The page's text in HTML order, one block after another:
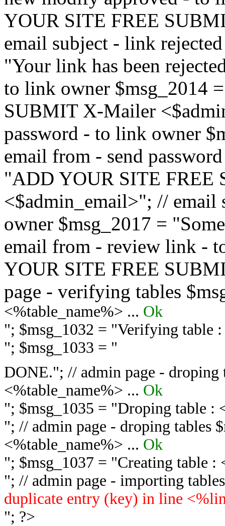
YOUR SITE FREE
email subject - link
"Your link has been
to link owner $msg_2014
SUBMIT X-Mailer
password - to link owner
email from - send
"ADD YOUR SITE FREE
<$admin_email>"; //
owner $msg_2017 =
email from - review link -
YOUR SITE FREE
page - verifying tables
<%table_name%> ... Ok
"; $msg_1032 = "Verifying table
"; $msg_1033 = "
DONE."; // admin page - droping
<%table_name%> ... Ok
"; $msg_1035 = "Droping table :
"; // admin page - droping tables
<%table_name%> ... Ok
"; $msg_1037 = "Creating table :
"; // admin page - importing
duplicate entry (key) in line
"; ?>